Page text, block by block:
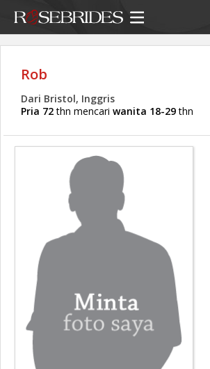
Rob
Dari Bristol, Inggris
Pria 72thn mencari wanita 18-29thn